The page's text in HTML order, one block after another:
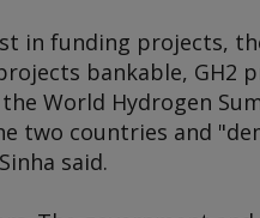
in funding projects,
bankable, GH2
World Hydrogen
two countries and
said.